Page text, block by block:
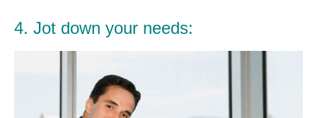
4. Jot down your needs: